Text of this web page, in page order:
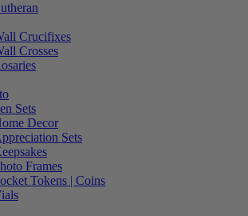
Crucifixes
Crosses
Sets
Decor
Sets
Frames
Tokens | Coins